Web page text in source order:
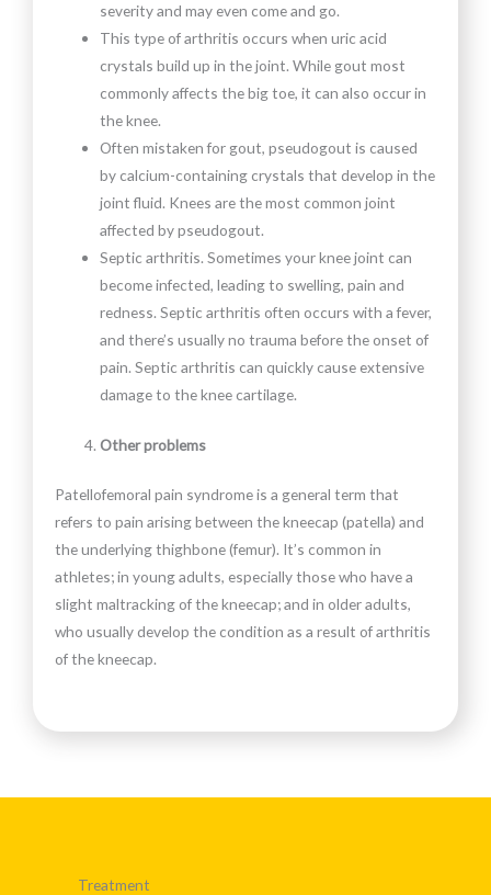
severity and may even come and go.
This type of arthritis occurs when uric acid
crystals build up in the joint. While gout most
commonly affects the big toe, it can also occur in
the knee.
Often mistaken for gout, pseudogout is caused
by calcium-containing crystals that develop in the
joint fluid. Knees are the most common joint
affected by pseudogout.
Septic arthritis. Sometimes your knee joint can
become infected, leading to swelling, pain and
redness. Septic arthritis often occurs with a fever,
and there’s usually no trauma before the onset of
pain. Septic arthritis can quickly cause extensive
damage to the knee cartilage.
Other problems
Patellofemoral pain syndrome is a general term that
refers to pain arising between the kneecap (patella) and
the underlying thighbone (femur). It’s common in
athletes; in young adults, especially those who have a
slight maltracking of the kneecap; and in older adults,
who usually develop the condition as a result of arthritis
of the kneecap.
Treatment